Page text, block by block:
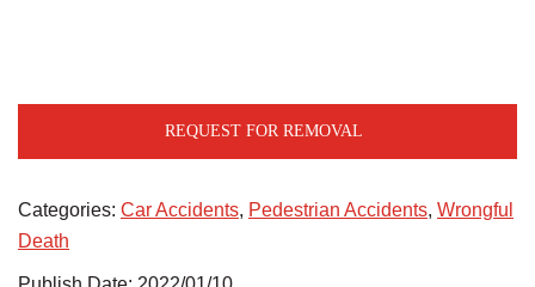
REQUEST FOR REMOVAL
Categories: Car Accidents, Pedestrian Accidents, Wrongful
Death